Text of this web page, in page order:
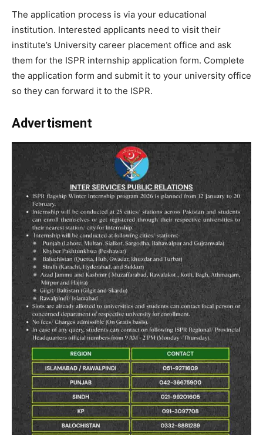
The application process is via your educational
institution. Interested applicants need to visit their
institute’s University career placement office and ask
them for the ISPR internship application form. Complete
the application form and submit it to your university office
so they can forward it to the ISPR.
Advertisment